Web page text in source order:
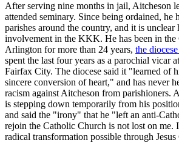
After serving nine months in jail, Aitcheson
attended seminary. Since being ordained, he
parishes around the country, and it is
involvement in the KKK. He has been in the
Arlington for more than 24 years, the
spent the last four years as a parochial vicar
Fairfax City. The diocese said it "learned of
sincere conversion of heart," and has never
racism against Aitcheson from parishioners.
is stepping down temporarily from his
and said the "irony" that he "left an anti-
rejoin the Catholic Church is not lost on me.
radical transformation possible through